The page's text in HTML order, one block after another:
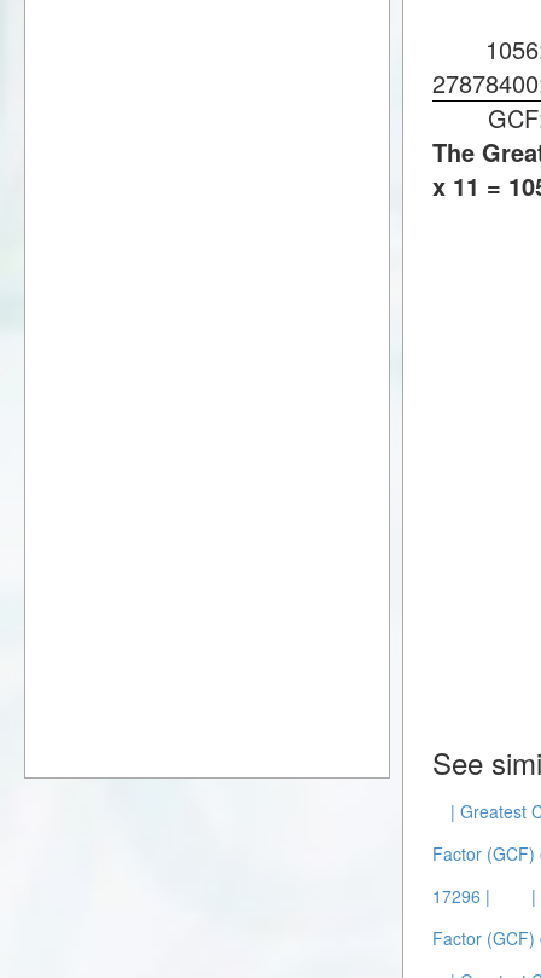
The
x 11 =
See
| Greatest
Factor
17296 |
|
Factor